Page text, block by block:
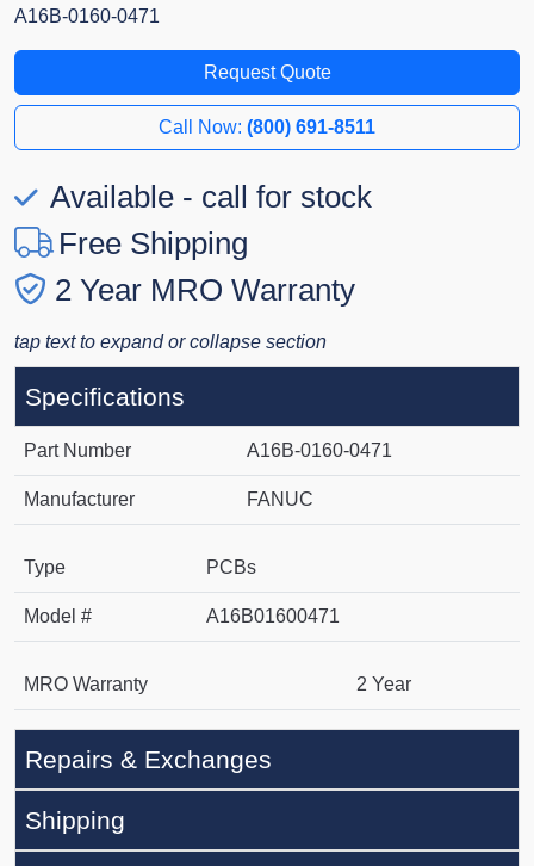
A16B-0160-0471
Request Quote
Call Now: (800) 691-8511
Available - call for stock
Free Shipping
2 Year MRO Warranty
tap text to expand or collapse section
Specifications
Part Number A16B-0160-0471
Manufacturer FANUC
Type PCBs
Model # A16B01600471
MRO Warranty 2 Year
Repairs & Exchanges
Shipping